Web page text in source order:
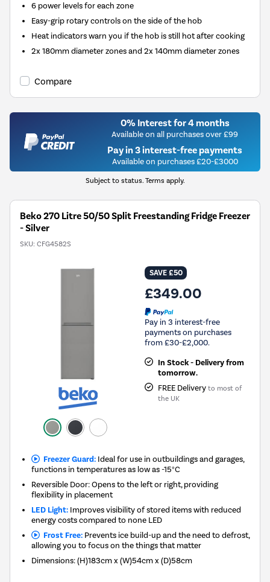
6 power levels for each zone
Easy-grip rotary controls on the side of the hob
Heat indicators warn you if the hob is still hot after cooking
2x 180mm diameter zones and 2x 140mm diameter zones
Compare
0% Interest for 4 months
Available on all purchases over £99
Pay in 3 interest-free payments
Available on purchases £20-£3000
Subject to status. Terms apply.
Beko 270 Litre 50/50 Split Freestanding Fridge Freezer
- Silver
SKU: CFG4582S
SAVE £50
£349.00
Pay in 3 interest-free
payments on purchases
from £30-£2,000.
In Stock - Delivery from
tomorrow.
FREE Delivery to most of
the UK
Freezer Guard:Ideal for use in outbuildings and garages,
functions in temperatures as low as -15°C
Reversible Door: Opens to the left or right, providing
flexibility in placement
LED Light: Improves visibility of stored items with reduced
energy costs compared to none LED
Frost Free:Prevents ice build-up and the need to defrost,
allowing you to focus on the things that matter
Dimensions:(H)183cm x (W)54cm x (D)58cm